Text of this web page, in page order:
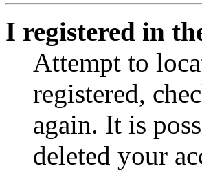
I registered in
Attempt to
registered,
again. It is
deleted your